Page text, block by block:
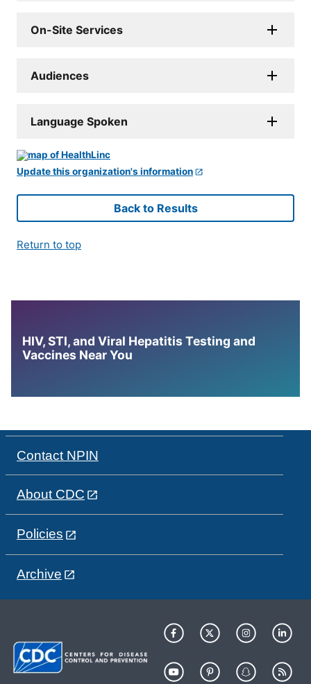
On-Site Services
Audiences
Language Spoken
Update this organization's information
Back to Results
Return to top
HIV, STI, and Viral Hepatitis Testing and
Vaccines Near You
Contact NPIN
About CDC
Policies
Archive